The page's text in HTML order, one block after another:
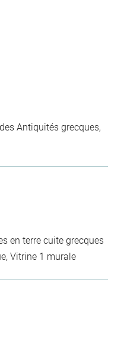
Antiquités grecques,
en terre cuite grecques
Vitrine 1 murale